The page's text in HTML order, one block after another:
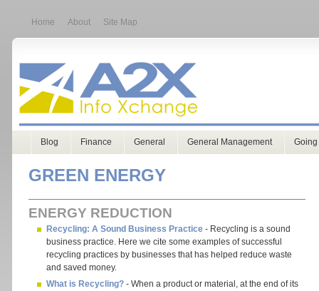
Home About Site Map
Blog Finance General General Management
GREEN ENERGY
ENERGY REDUCTION
Recycling: A Sound Business Practice - Recycling is a sound
business practice. Here we cite some examples of successful
recycling practices by businesses that has helped reduce waste
and saved money.
What is Recycling? - When a product or material, at the end of its